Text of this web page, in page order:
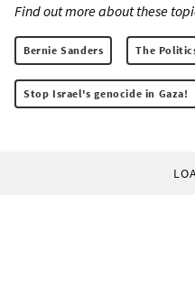
Find out more about these
Bernie Sanders The
Stop Israel's genocide in Gaza!